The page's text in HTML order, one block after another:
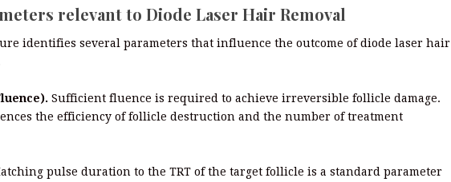
relevant to Diode Laser Hair Removal
identifies several parameters that influence the outcome of diode laser hair
Sufficient fluence is required to achieve irreversible follicle damage.
the efficiency of follicle destruction and the number of treatment
pulse duration to the TRT of the target follicle is a standard parameter